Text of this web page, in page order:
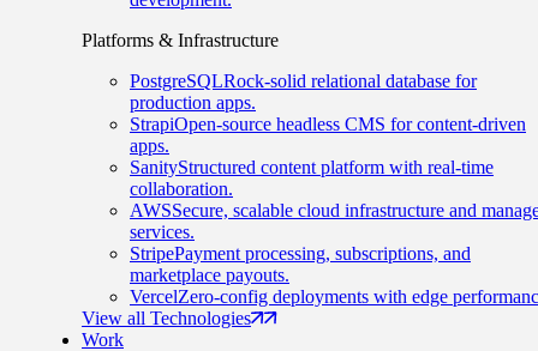
Platforms & Infrastructure
PostgreSQLRock-solid relational database for
production apps.
StrapiOpen-source headless CMS for content-driven
apps.
SanityStructured content platform with real-time
collaboration.
AWSSecure, scalable cloud infrastructure and
services.
StripePayment processing, subscriptions, and
marketplace payouts.
VercelZero-config deployments with edge
View all Technologies
Work